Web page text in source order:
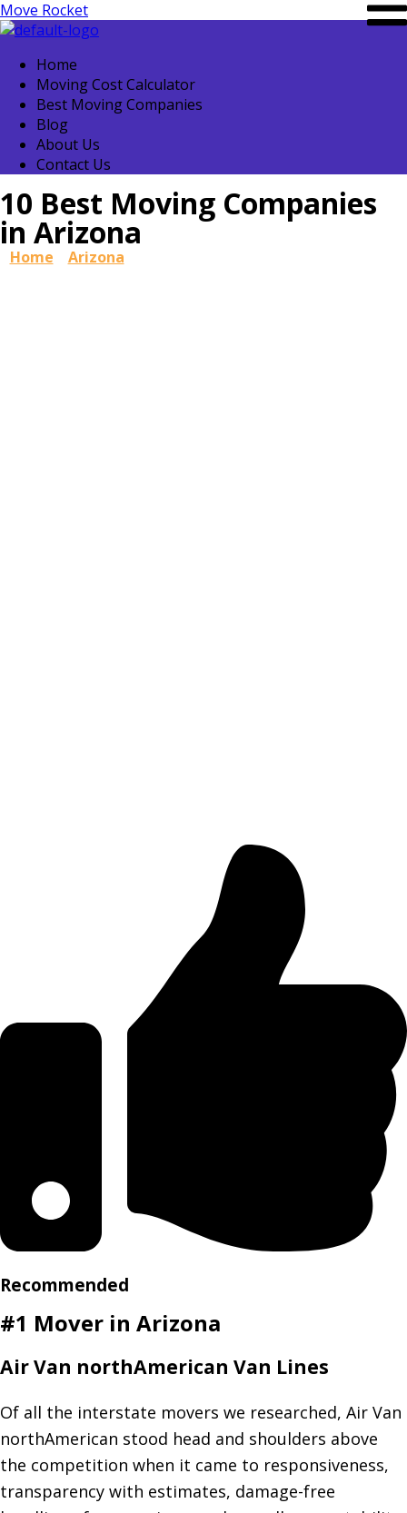
Move Rocket
Home
Moving Cost Calculator
Best Moving Companies
Blog
About Us
Contact Us
10 Best Moving Companies
in Arizona
Home Arizona
Recommended
#1 Mover in Arizona
Air Van northAmerican Van Lines
Of all the interstate movers we researched, Air Van
northAmerican stood head and shoulders above
the competition when it came to responsiveness,
transparency with estimates, damage-free